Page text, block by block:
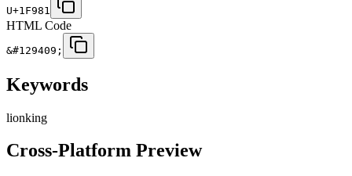
U+1F981
HTML Code
&#129409;
Keywords
lionking
Cross-Platform Preview